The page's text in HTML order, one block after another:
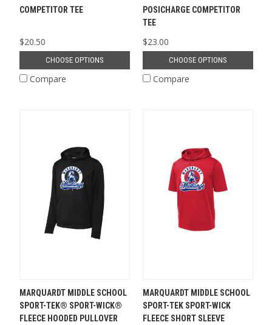
COMPETITOR TEE
$20.50
CHOOSE OPTIONS
Compare
POSICHARGE COMPETITOR
TEE
$23.00
CHOOSE OPTIONS
Compare
MARQUARDT MIDDLE SCHOOL
SPORT-TEK® SPORT-WICK®
FLEECE HOODED PULLOVER
MARQUARDT MIDDLE SCHOOL
SPORT-TEK SPORT-WICK
FLEECE SHORT SLEEVE